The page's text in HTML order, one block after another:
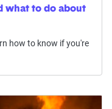
what to do about
how to know if you're